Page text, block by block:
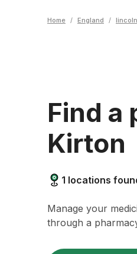
Home / England /
Find a
Kirton
1 locations
Manage your
through a